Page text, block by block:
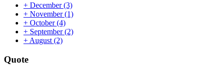
+ December(3)
+ November(1)
+ October(4)
+ September(2)
+ August (2)
Quote